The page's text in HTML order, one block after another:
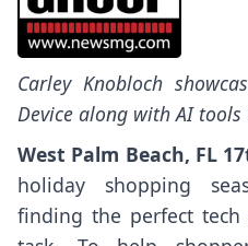
Carley Knobloch
Device along with AI
West Palm Beach, FL
holiday shopping
finding the perfect